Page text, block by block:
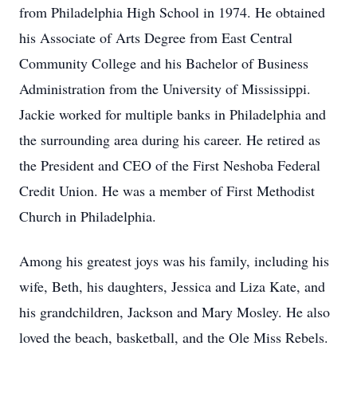
from Philadelphia High School in 1974. He obtained
his Associate of Arts Degree from East Central
Community College and his Bachelor of Business
Administration from the University of Mississippi.
Jackie worked for multiple banks in Philadelphia and
the surrounding area during his career. He retired as
the President and CEO of the First Neshoba Federal
Credit Union. He was a member of First Methodist
Church in Philadelphia.
Among his greatest joys was his family, including his
wife, Beth, his daughters, Jessica and Liza Kate, and
his grandchildren, Jackson and Mary Mosley. He also
loved the beach, basketball, and the Ole Miss Rebels.